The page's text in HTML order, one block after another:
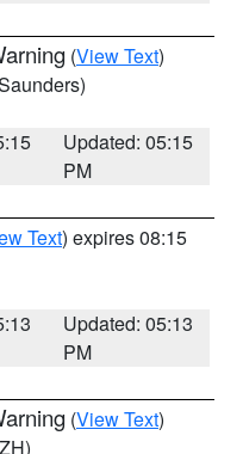
(View Text)
Updated: 05:15
PM
Text) expires 08:15
Updated: 05:13
PM
(View Text)